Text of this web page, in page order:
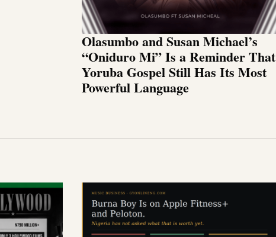
Olasumbo and Susan Michael’s
“Oniduro Mi” Is a Reminder That
Yoruba Gospel Still Has Its Most
Powerful Language